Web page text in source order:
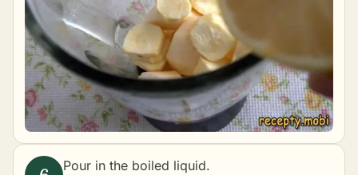
Pour in the boiled liquid.